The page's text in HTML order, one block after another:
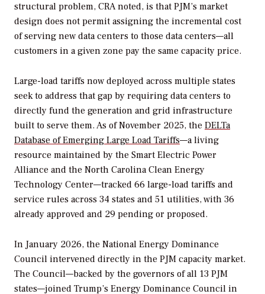
structural problem, CRA noted, is that PJM’s market
design does not permit assigning the incremental cost
of serving new data centers to those data centers—all
customers in a given zone pay the same capacity price.
Large-load tariffs now deployed across multiple states
seek to address that gap by requiring data centers to
directly fund the generation and grid infrastructure
built to serve them. As of November 2025, the DELTa
Database of Emerging Large Load Tariffs—a living
resource maintained by the Smart Electric Power
Alliance and the North Carolina Clean Energy
Technology Center—tracked 66 large-load tariffs and
service rules across 34 states and 51 utilities, with 36
already approved and 29 pending or proposed.
In January 2026, the National Energy Dominance
Council intervened directly in the PJM capacity market.
The Council—backed by the governors of all 13 PJM
states—joined Trump’s Energy Dominance Council in